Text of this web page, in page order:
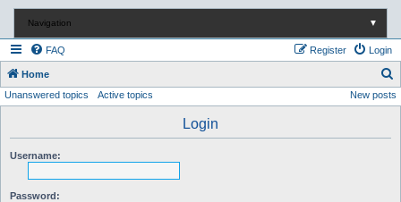
Navigation ▼
FAQ Login
Register
Home
e
Unanswered topics Active topics New posts
Login
Username:
Password: